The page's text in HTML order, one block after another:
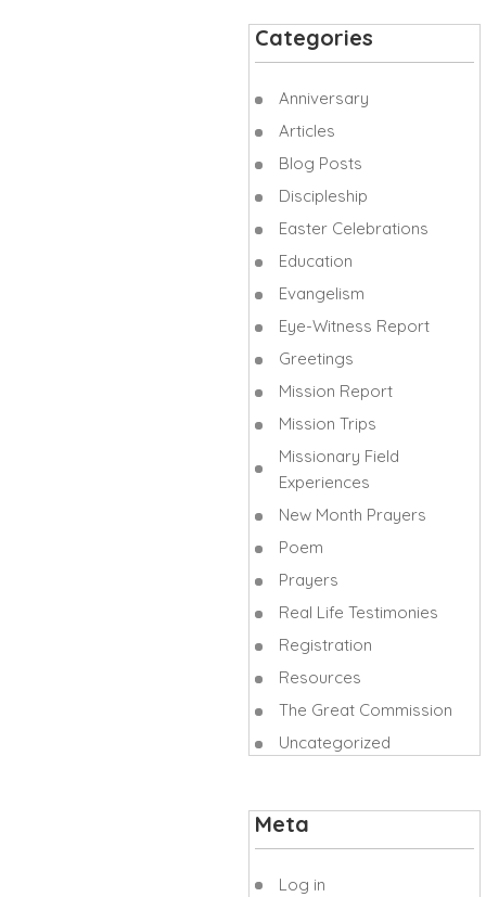
Categories
Anniversary
Articles
Blog Posts
Discipleship
Easter Celebrations
Education
Evangelism
Eye-Witness Report
Greetings
Mission Report
Mission Trips
Missionary Field
Experiences
New Month Prayers
Poem
Prayers
Real Life Testimonies
Registration
Resources
The Great Commission
Uncategorized
Meta
Log in